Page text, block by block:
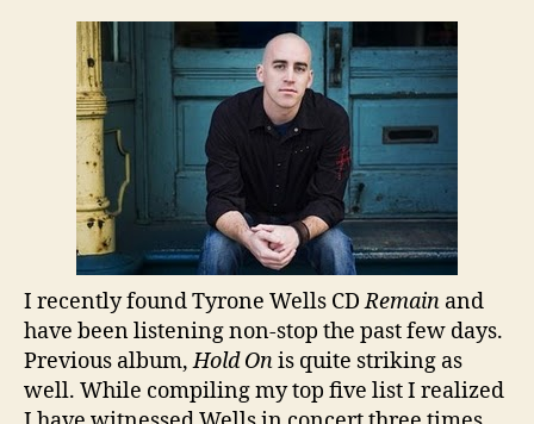
I recently found Tyrone Wells CDRemain and
have been listening non-stop the past few days.
Previous album,Hold Onis quite striking as
well. While compiling my top five list I realized